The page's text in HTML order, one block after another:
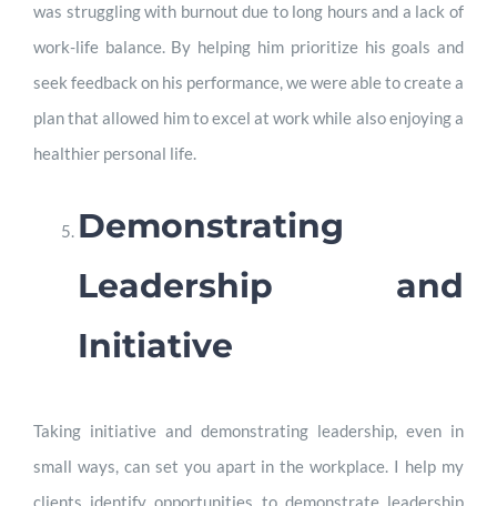
was struggling with burnout due to long hours and a lack of
work-life balance. By helping him prioritize his goals and
seek feedback on his performance, we were able to create a
plan that allowed him to excel at work while also enjoying a
healthier personal life.
Demonstrating
Leadership and
Initiative
Taking initiative and demonstrating leadership, even in
small ways, can set you apart in the workplace. I help my
clients identify opportunities to demonstrate leadership